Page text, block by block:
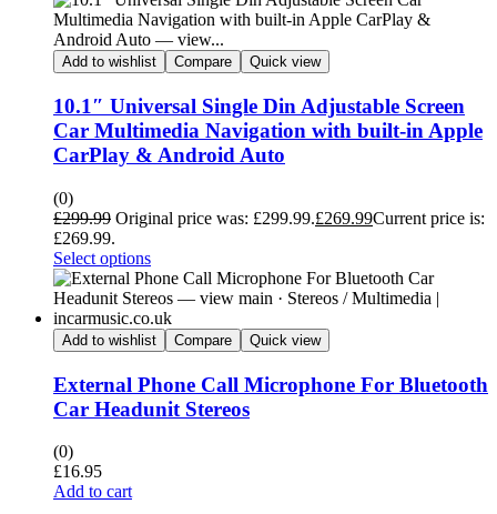
Add to wishlist Compare Quick view
10.1″ Universal Single Din Adjustable Screen
Car Multimedia Navigation with built-in Apple
CarPlay & Android Auto
(0)
£299.99 Original price was: £299.99.£269.99Current price is:
£269.99.
Select options
Add to wishlist Compare Quick view
External Phone Call Microphone For Bluetooth
Car Headunit Stereos
(0)
£16.95
Add to cart